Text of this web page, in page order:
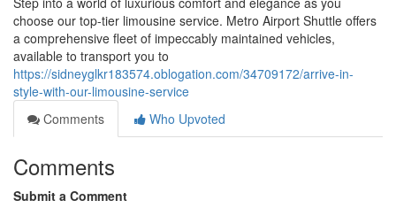
choose our top-tier limousine service. Metro Airport Shuttle offers
a comprehensive fleet of impeccably maintained vehicles,
available to transport you to
https://sidneyglkr183574.oblogation.com/34709172/arrive-in-
style-with-our-limousine-service
Comments
Who Upvoted
Comments
Submit a Comment